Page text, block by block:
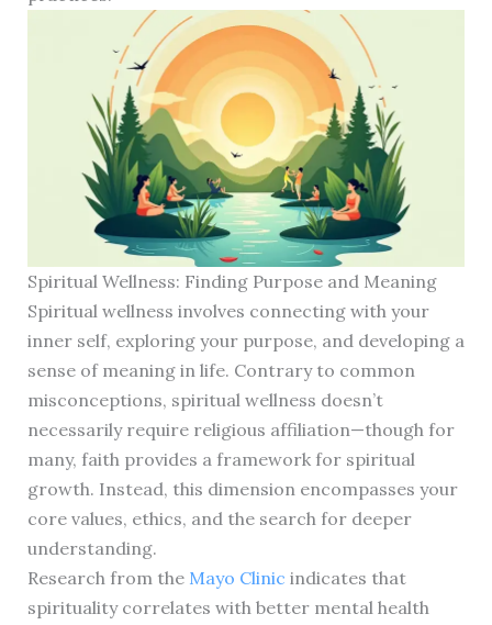
Spiritual Wellness: Finding Purpose and Meaning
Spiritual wellness involves connecting with your
inner self, exploring your purpose, and developing a
sense of meaning in life. Contrary to common
misconceptions, spiritual wellness doesn’t
necessarily require religious affiliation—though for
many, faith provides a framework for spiritual
growth. Instead, this dimension encompasses your
core values, ethics, and the search for deeper
understanding.
Research from the Mayo Clinic indicates that
spirituality correlates with better mental health